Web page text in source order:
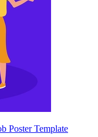
Poster Template